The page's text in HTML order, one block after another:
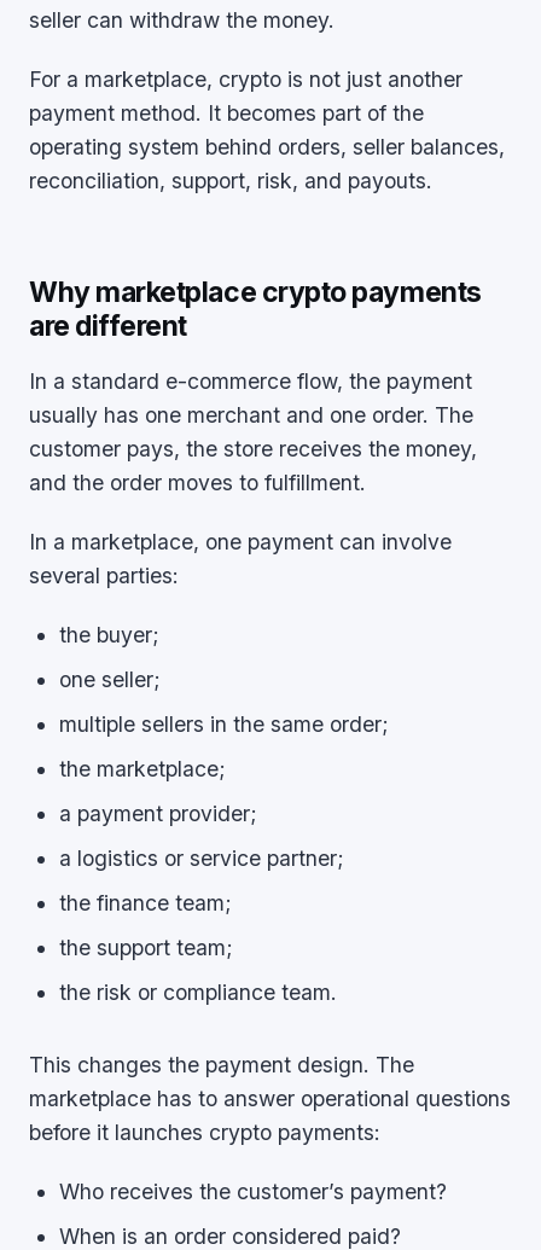
seller can withdraw the money.
For a marketplace, crypto is not just another
payment method. It becomes part of the
operating system behind orders, seller balances,
reconciliation, support, risk, and payouts.
Why marketplace crypto payments
are different
In a standard e-commerce flow, the payment
usually has one merchant and one order. The
customer pays, the store receives the money,
and the order moves to fulfillment.
In a marketplace, one payment can involve
several parties:
the buyer;
one seller;
multiple sellers in the same order;
the marketplace;
a payment provider;
a logistics or service partner;
the finance team;
the support team;
the risk or compliance team.
This changes the payment design. The
marketplace has to answer operational questions
before it launches crypto payments:
Who receives the customer’s payment?
When is an order considered paid?